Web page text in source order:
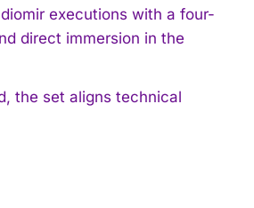
executions with a four-
direct immersion in the
the set aligns technical